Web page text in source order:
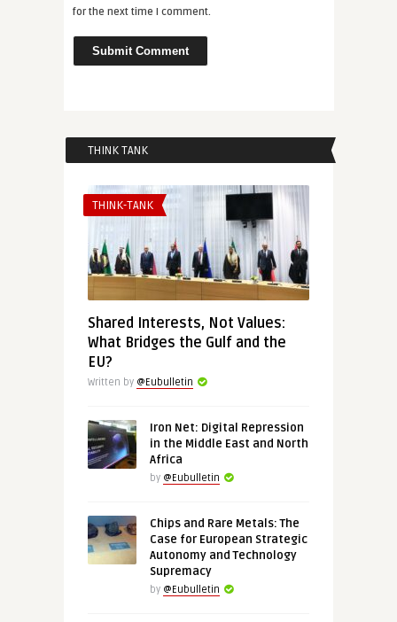
for the next time I comment.
THINK TANK
THINK-TANK
Shared Interests, Not Values:
What Bridges the Gulf and the
EU?
Written by @Eubulletin
Iron Net: Digital Repression
in the Middle East and North
Africa
by @Eubulletin
Chips and Rare Metals: The
Case for European Strategic
Autonomy and Technology
Supremacy
by @Eubulletin